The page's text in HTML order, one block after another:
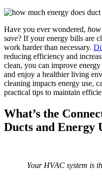
Have you ever wondered,
save? If your energy bills are
work harder than necessary.
reducing efficiency and
clean, you can improve
and enjoy a healthier living
cleaning impacts energy use,
practical tips to maintain
What’s the
Ducts and Energy
Your HVAC system is